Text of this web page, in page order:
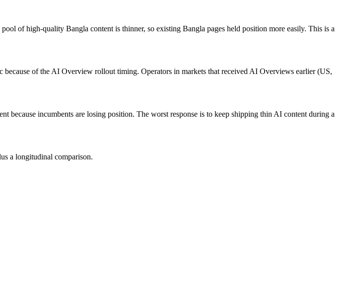
of high-quality Bangla content is thinner, so existing Bangla pages held position more easily. This is a
of the AI Overview rollout timing. Operators in markets that received AI Overviews earlier (US,
incumbents are losing position. The worst response is to keep shipping thin AI content during a
a longitudinal comparison.